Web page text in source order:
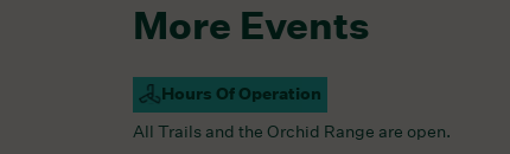
More Events
Hours Of Operation
Campus Open
All Trails and the Orchid Range are open.